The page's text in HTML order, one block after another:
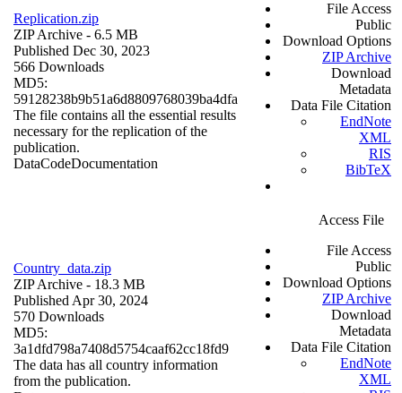
Replication.zip
ZIP Archive - 6.5 MB
Published Dec 30, 2023
566 Downloads
MD5:
59128238b9b51a6d8809768039ba4dfa
The file contains all the essential results
necessary for the replication of the
publication.
DataCodeDocumentation
File Access
Public
Download Options
ZIP Archive
Download
Metadata
Data File Citation
EndNote
XML
RIS
BibTeX
Country_data.zip
ZIP Archive - 18.3 MB
Published Apr 30, 2024
570 Downloads
MD5:
3a1dfd798a7408d5754caaf62cc18fd9
The data has all country information
from the publication.
Access File
File Access
Public
Download Options
ZIP Archive
Download
Metadata
Data File Citation
EndNote
XML